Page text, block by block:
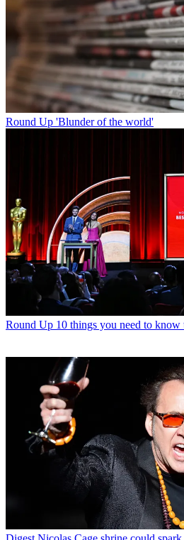
Round Up 'Blunder of the world'
Round Up 10 things you need to